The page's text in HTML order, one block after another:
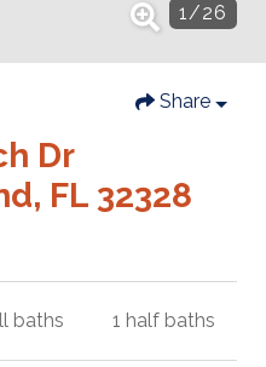
1/26
Share
Dr
FL 32328
baths 1 half baths